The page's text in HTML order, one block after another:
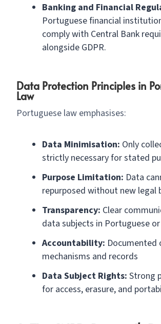
Banking and Financial
Portuguese financial
comply with Central Bank
alongside GDPR.
Data Protection Principles in
Law
Portuguese law emphasises:
Data Minimisation: Only
strictly necessary for stated
Purpose Limitation: Data
repurposed without new legal
Transparency: Clear
data subjects in Portuguese
Accountability: Documented
mechanisms and records
Data Subject Rights: Strong
for access, erasure, and